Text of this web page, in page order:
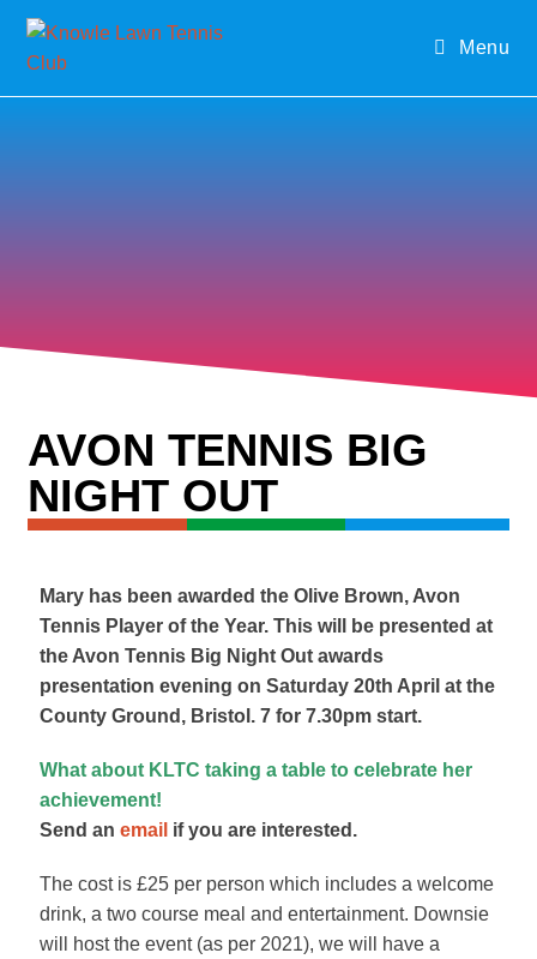
Menu
AVON TENNIS BIG
NIGHT OUT
Mary has been awarded the Olive Brown, Avon
Tennis Player of the Year. This will be presented at
the Avon Tennis Big Night Out awards
presentation evening on Saturday 20th April at the
County Ground, Bristol. 7 for 7.30pm start.
What about KLTC taking a table to celebrate her
achievement!
Send anemail if you are interested.
The cost is £25 per person which includes a welcome
drink, a two course meal and entertainment. Downsie
will host the event (as per 2021), we will have a